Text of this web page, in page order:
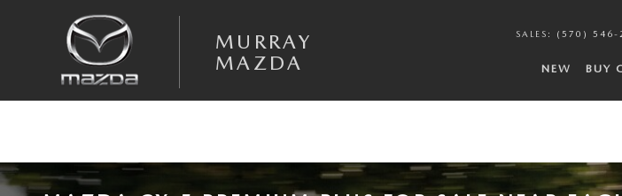
MURRAY
MAZDA
SALES : (570) 546-
NEW BUY